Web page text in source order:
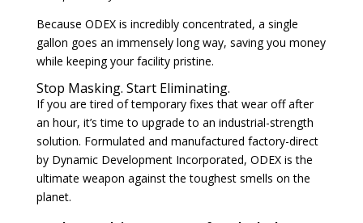
Because ODEX is incredibly concentrated, a single
gallon goes an immensely long way, saving you money
while keeping your facility pristine.
Stop Masking. Start Eliminating.
If you are tired of temporary fixes that wear off after
an hour, it’s time to upgrade to an industrial-strength
solution. Formulated and manufactured factory-direct
by Dynamic Development Incorporated, ODEX is the
ultimate weapon against the toughest smells on the
planet.